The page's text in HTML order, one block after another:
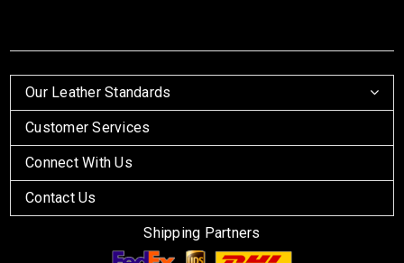
Our Leather Standards
Customer Services
Connect With Us
Contact Us
Shipping Partners